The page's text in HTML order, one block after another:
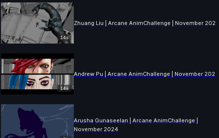
14s
Zhuang Liu | Arcane AnimChallenge | November
14s
Andrew Pu | Arcane AnimChallenge | November 2024
Arusha Gunaseelan | Arcane AnimChallenge |
November 2024